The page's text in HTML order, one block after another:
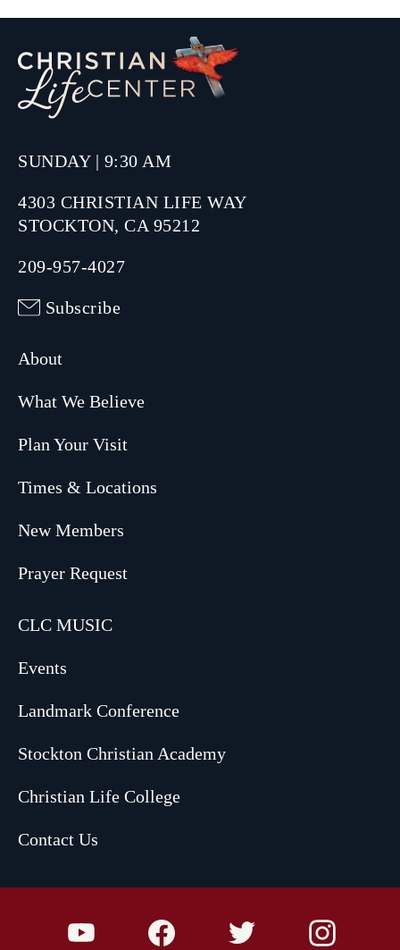
SUNDAY | 9:30 AM
4303 CHRISTIAN LIFE WAY
STOCKTON, CA 95212
209-957-4027
Subscribe
About
What We Believe
Plan Your Visit
Times & Locations
New Members
Prayer Request
CLC MUSIC
Events
Landmark Conference
Stockton Christian Academy
Christian Life College
Contact Us